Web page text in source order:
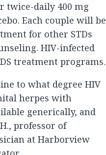
twice-daily 400 mg
Each couple will be
for other STDs
HIV-infected
treatment programs.
to what degree HIV
herpes with
generically, and
professor of
at Harborview